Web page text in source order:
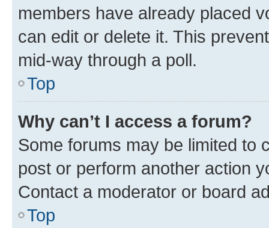
members have already placed
can edit or delete it. This
mid-way through a poll.
Top
Why can’t I access a forum?
Some forums may be limited to
post or perform another action
Contact a moderator or board
Top